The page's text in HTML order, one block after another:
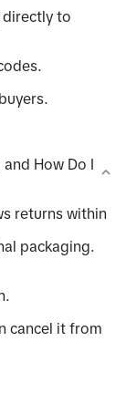
directly to
and How Do I
returns within
packaging.
cancel it from